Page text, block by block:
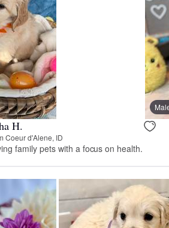
H.
Coeur d'Alene, ID
family pets with a focus on health.